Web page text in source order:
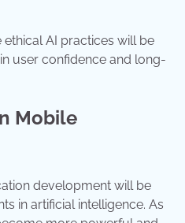
AI practices will be
user confidence and long-
Mobile
development will be
in artificial intelligence. As